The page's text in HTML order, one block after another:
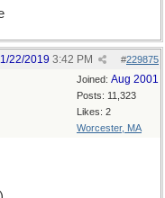
#229875
22/2019 3:42 PM
Joined: Aug 2001
Posts: 11,323
Likes: 2
Worcester, MA